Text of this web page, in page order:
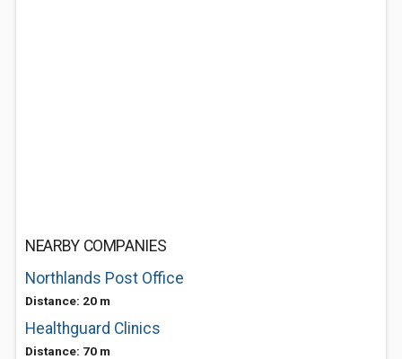
NEARBY COMPANIES
Northlands Post Office
Distance: 20 m
Healthguard Clinics
Distance: 70 m